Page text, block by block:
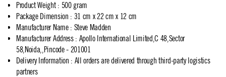
Product Weight: 500 gram
Package Dimension : 31 cm x 22 cm x 12 cm
Manufacturer Name: Steve Madden
Manufacturer Address: Apollo International Limited,C 48,Sector
58,Noida,,Pincode - 201001
Delivery Information : All orders are delivered through third-party logistics
partners